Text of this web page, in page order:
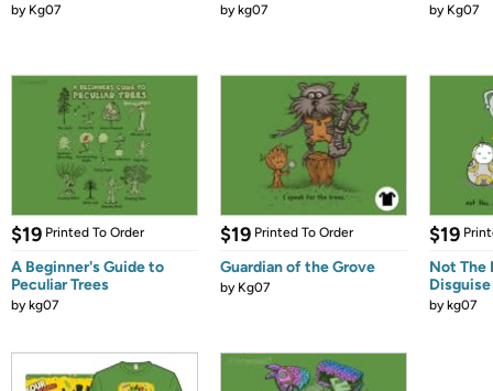
by Kg07 bykg07 by Kg07
$19 Printed To Order
A Beginner's Guide to
Peculiar Trees
bykg07
$19 Printed To Order
Guardian of the Grove
by Kg07
$19
Not The
Disguise
bykg07